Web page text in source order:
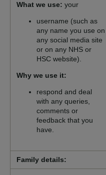
What we use: your
username (such as
any name you use on
any social media site
or on any NHS or
HSC website).
Why we use it:
respond and deal
with any queries,
comments or
feedback that you
have.
Family details: